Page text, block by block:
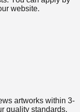
website.
artworks within 3-
quality standards.